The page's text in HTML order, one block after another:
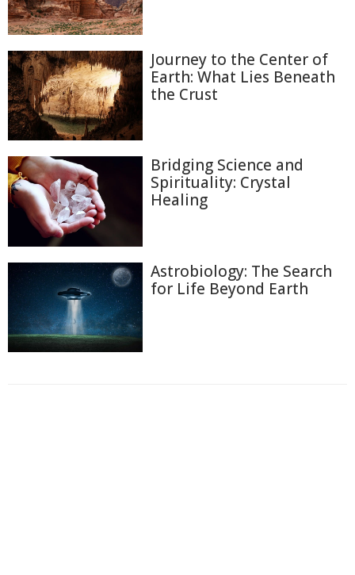
Journey to the Center of
Earth: What Lies Beneath
the Crust
Bridging Science and
Spirituality: Crystal
Healing
Astrobiology: The Search
for Life Beyond Earth